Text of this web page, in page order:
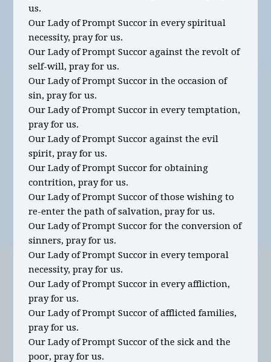
us.
Our Lady of Prompt Succor in every spiritual
necessity, pray for us.
Our Lady of Prompt Succor against the revolt of
self-will, pray for us.
Our Lady of Prompt Succor in the occasion of
sin, pray for us.
Our Lady of Prompt Succor in every temptation,
pray for us.
Our Lady of Prompt Succor against the evil
spirit, pray for us.
Our Lady of Prompt Succor for obtaining
contrition, pray for us.
Our Lady of Prompt Succor of those wishing to
re-enter the path of salvation, pray for us.
Our Lady of Prompt Succor for the conversion of
sinners, pray for us.
Our Lady of Prompt Succor in every temporal
necessity, pray for us.
Our Lady of Prompt Succor in every affliction,
pray for us.
Our Lady of Prompt Succor of afflicted families,
pray for us.
Our Lady of Prompt Succor of the sick and the
poor, pray for us.